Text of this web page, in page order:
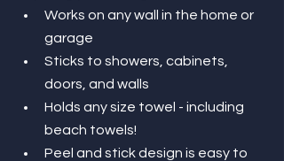
Works on any wall in the home or
garage
Sticks to showers, cabinets,
doors, and walls
Holds any size towel - including
beach towels!
Peel and stick design is easy to